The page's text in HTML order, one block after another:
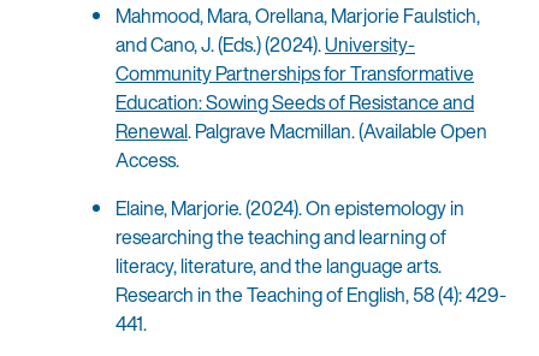
Mahmood, Mara, Orellana, Marjorie Faulstich,
and Cano, J. (Eds.) (2024).University-
Community Partnerships for Transformative
Education: Sowing Seeds of Resistance and
Renewal. Palgrave Macmillan. (Available Open
Access.
Elaine, Marjorie. (2024). On epistemology in
researching the teaching and learning of
literacy, literature, and the language arts.
Research in the Teaching of English, 58 (4): 429-
441.